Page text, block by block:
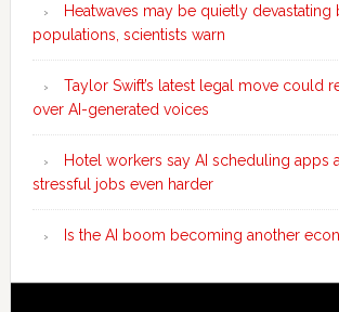
Heatwaves may be quietly devastating
populations, scientists warn
Taylor Swift’s latest legal move could
over AI-generated voices
Hotel workers say AI scheduling apps
stressful jobs even harder
Is the AI boom becoming another